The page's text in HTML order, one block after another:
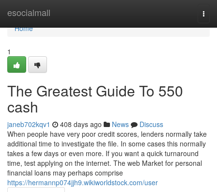
esocialmall
Home
Home
1
The Greatest Guide To 550
cash
janeb702kqv1 408 days ago News
Discuss
When people have very poor credit scores, lenders normally take
additional time to investigate the file. In some cases this normally
takes a few days or even more. If you want a quick turnaround
time, test applying on the internet. The web Market for personal
financial loans may perhaps comprise
https://hermannp074jjh9.wikiworldstock.com/user